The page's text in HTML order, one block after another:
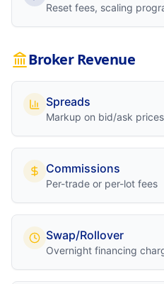
Reset fees, scaling
Broker Revenue
Spreads
Markup on bid/ask prices
Commissions
Per-trade or per-lot fees
Swap/Rollover
Overnight financing